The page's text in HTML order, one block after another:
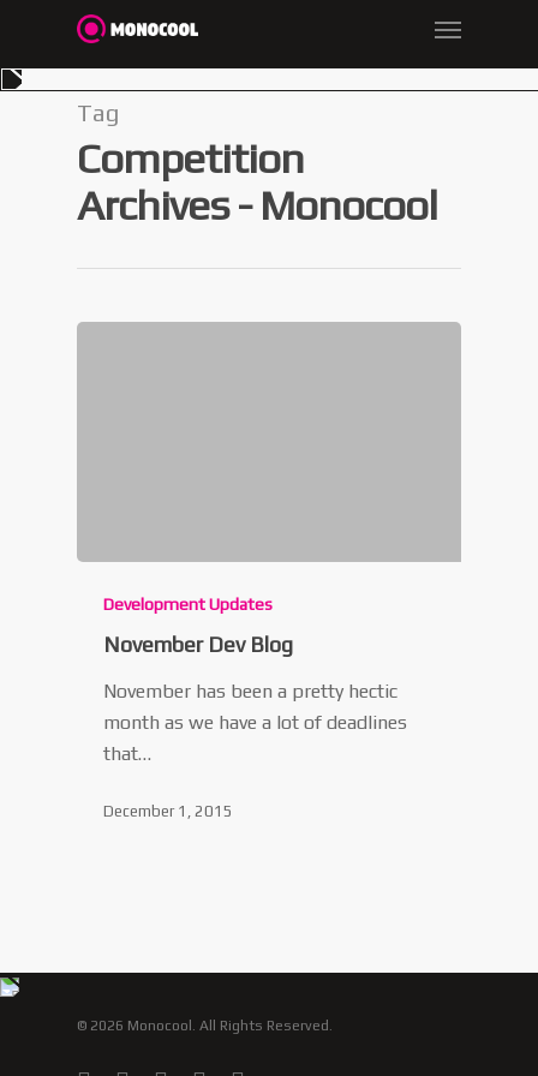
Tag
Competition
Archives - Monocool
Development Updates
November Dev Blog
November has been a pretty hectic
month as we have a lot of deadlines
that…
December 1, 2015
© 2026 Monocool. All Rights Reserved.